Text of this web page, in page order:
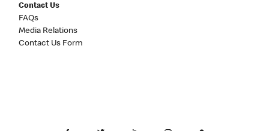
Contact Us
FAQs
Media Relations
Contact Us Form